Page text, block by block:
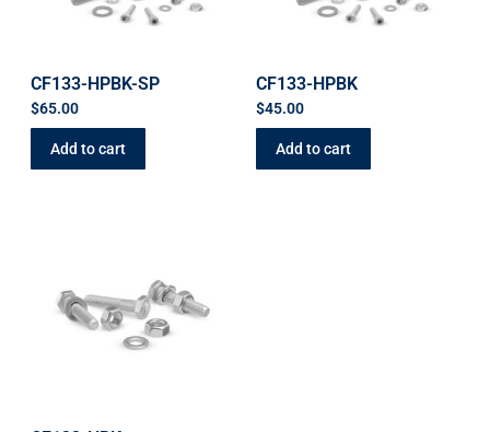
CF133-HPBK-SP
$65.00
Add to cart
CF133-HPBK
$45.00
Add to cart